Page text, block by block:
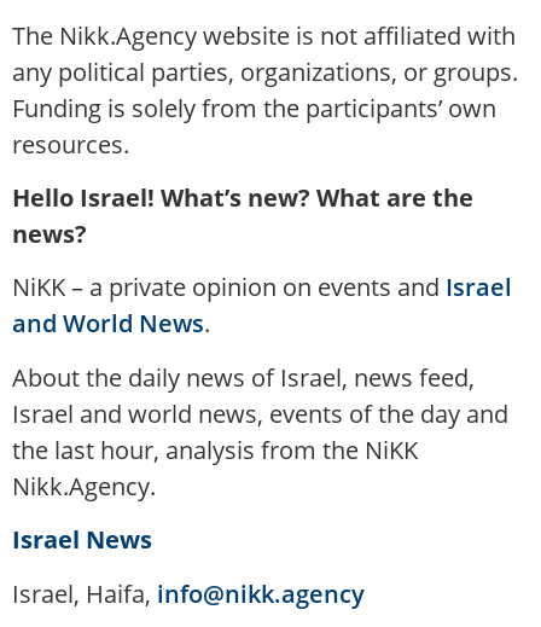
The Nikk.Agency website is not affiliated with
any political parties, organizations, or groups.
Funding is solely from the participants’ own
resources.
Hello Israel! What’s new? What are the
news?
NiKK – a private opinion on events and Israel
and World News.
About the daily news of Israel, news feed,
Israel and world news, events of the day and
the last hour, analysis from the NiKK
Nikk.Agency.
Israel News
Israel, Haifa, info@nikk.agency